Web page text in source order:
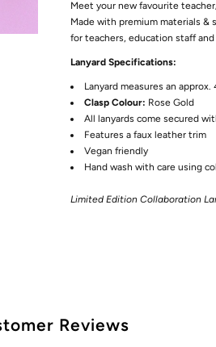
Meet your new favourite
Made with premium materials &
for teachers, education staff
Lanyard Specifications:
Lanyard measures an approx.
Clasp Colour: Rose Gold
All lanyards come secured
Features a faux leather trim
Vegan friendly
Hand wash with care using
Limited Edition Collaboration
Reviews